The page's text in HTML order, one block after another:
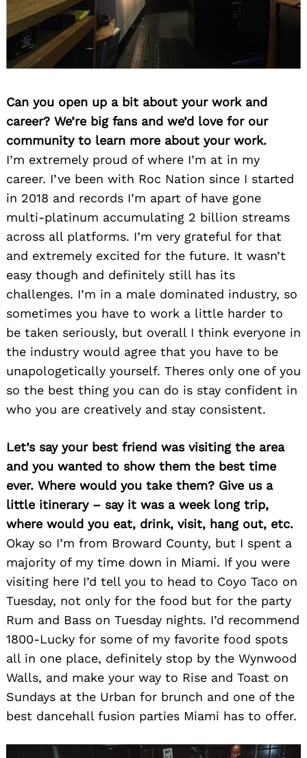
Can you open up a bit about your work and
career? We’re big fans and we’d love for our
community to learn more about your work.
I’m extremely proud of where I’m at in my
career. I’ve been with Roc Nation since I started
in 2018 and records I’m apart of have gone
multi-platinum accumulating 2 billion streams
across all platforms. I’m very grateful for that
and extremely excited for the future. It wasn’t
easy though and definitely still has its
challenges. I’m in a male dominated industry, so
sometimes you have to work a little harder to
be taken seriously, but overall I think everyone in
the industry would agree that you have to be
unapologetically yourself. Theres only one of you
so the best thing you can do is stay confident in
who you are creatively and stay consistent.
Let’s say your best friend was visiting the area
and you wanted to show them the best time
ever. Where would you take them? Give us a
little itinerary – say it was a week long trip,
where would you eat, drink, visit, hang out, etc.
Okay so I’m from Broward County, but I spent a
majority of my time down in Miami. If you were
visiting here I’d tell you to head to Coyo Taco on
Tuesday, not only for the food but for the party
Rum and Bass on Tuesday nights. I’d recommend
1800-Lucky for some of my favorite food spots
all in one place, definitely stop by the Wynwood
Walls, and make your way to Rise and Toast on
Sundays at the Urban for brunch and one of the
best dancehall fusion parties Miami has to offer.